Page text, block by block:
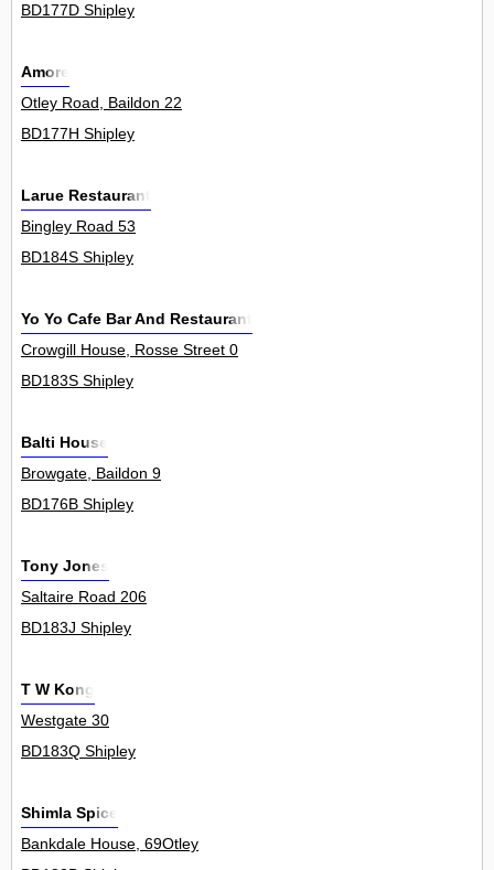
BD177D Shipley
Amore
Otley Road, Baildon 22
BD177H Shipley
Larue Restaurant
Bingley Road 53
BD184S Shipley
Yo Yo Cafe Bar And Restaurant
Crowgill House, Rosse Street 0
BD183S Shipley
Balti House
Browgate, Baildon 9
BD176B Shipley
Tony Jones
Saltaire Road 206
BD183J Shipley
T W Kong
Westgate 30
BD183Q Shipley
Shimla Spice
Bankdale House, 69Otley